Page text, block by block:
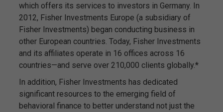
which offers its services to investors in Germany. In
2012, Fisher Investments Europe (a subsidiary of
Fisher Investments) began conducting business in
other European countries. Today, Fisher Investments
and its affiliates operate in 16 offices across 16
countries—and serve over 210,000 clients globally.*
In addition, Fisher Investments has dedicated
significant resources to the emerging field of
behavioral finance to better understand not just the